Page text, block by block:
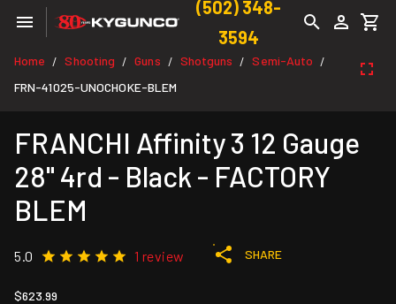
(502) 348-
3594
Home / Shooting / Guns / Shotguns / Semi-Auto /
FRN-41025-UNOCHOKE-BLEM
FRANCHI Affinity 3 12 Gauge
28" 4rd - Black - FACTORY
BLEM
5.0 1 review SHARE
$623.99